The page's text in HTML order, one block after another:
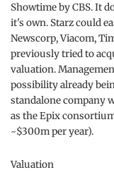
Showtime by CBS. It
it's own. Starz could
Newscorp, Viacom,
previously tried to
valuation.
possibility already
standalone company
as the Epix
~$300m per year).
Valuation